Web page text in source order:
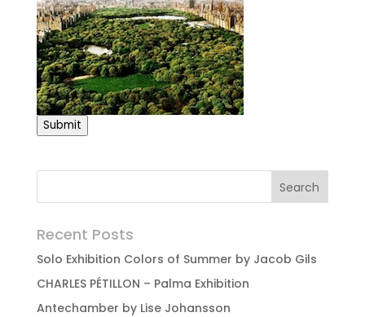
Submit
Recent Posts
Solo Exhibition Colors of Summer by Jacob Gils
CHARLES PÉTILLON – Palma Exhibition
Antechamber by Lise Johansson